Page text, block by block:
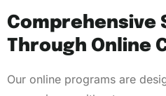
Comprehensive
Through Online
Our online programs are